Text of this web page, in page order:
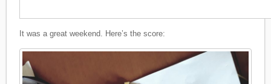
It was a great weekend. Here’s the score: